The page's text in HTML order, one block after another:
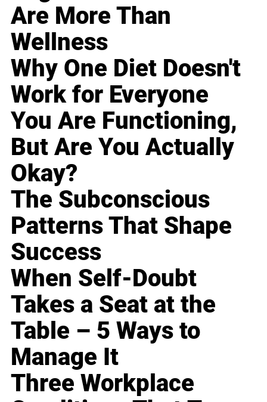
Are More Than
Wellness
Why One Diet Doesn't
Work for Everyone
You Are Functioning,
But Are You Actually
Okay?
The Subconscious
Patterns That Shape
Success
When Self-Doubt
Takes a Seat at the
Table – 5 Ways to
Manage It
Three Workplace